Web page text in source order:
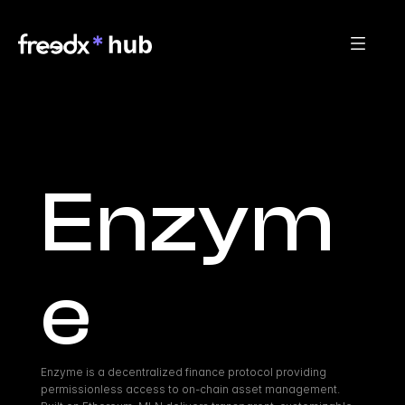
Enzym
e
Enzyme is a decentralized finance protocol providing
permissionless access to on-chain asset management.